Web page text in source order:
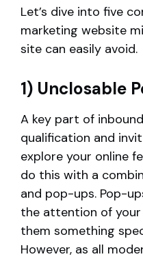
Let’s dive into five
marketing website
site can easily avoid.
1) Unclosable
A key part of
qualification and
explore your online
do this with a
and pop-ups. Pop-
the attention of
them something
However, as all